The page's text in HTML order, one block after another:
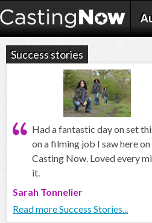
Success stories
Had a fantastic day on set
on a filming job I saw here on
Casting Now. Loved every
it.
Sarah Tonnelier
Read more Success Stories...